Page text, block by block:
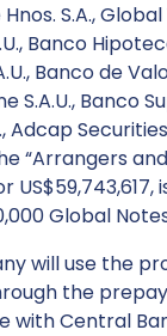
Hnos. S.A.,
Banco
Banco de
S.A.U., Banco
Adcap
“Arrangers
Global
will use the
the
with Central